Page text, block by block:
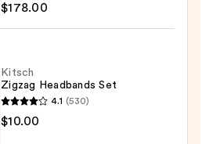
$178.00
Kitsch
Zigzag Headbands Set
4.1 (530)
$10.00